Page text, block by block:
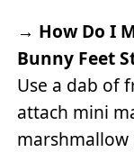
→ How Do I
Bunny Feet
Use a dab of
attach mini
marshmallow